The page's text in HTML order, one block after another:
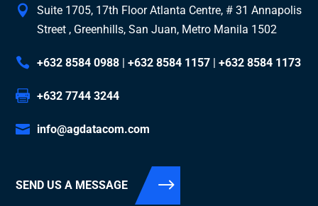
Suite 1705, 17th Floor Atlanta Centre, # 31 Annapolis
Street , Greenhills, San Juan, Metro Manila 1502
+632 8584 0988 |+632 8584 1157 |+632 8584 1173
+632 7744 3244
info@agdatacom.com
SEND US A MESSAGE